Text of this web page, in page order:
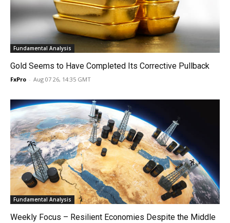
Fundamental Analysis
Gold Seems to Have Completed Its Corrective Pullback
FxPro - Aug 07 26, 14:35 GMT
Fundamental Analysis
Weekly Focus – Resilient Economies Despite the Middle